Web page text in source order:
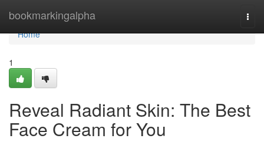
bookmarkingalpha
Home
Home
1
Reveal Radiant Skin: The Best
Face Cream for You